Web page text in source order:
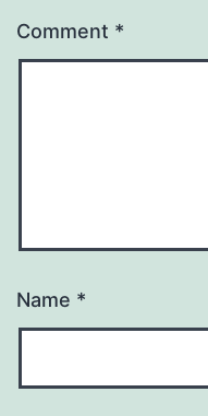
Comment *
Name *